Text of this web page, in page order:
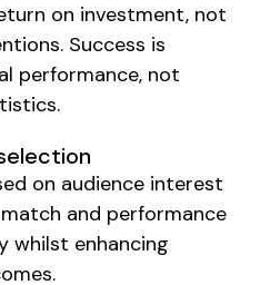
on investment, not
Success is
performance, not
on audience interest
and performance
whilst enhancing